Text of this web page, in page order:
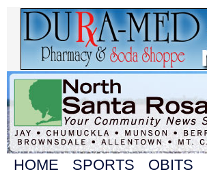
HOME SPORTS OBITS